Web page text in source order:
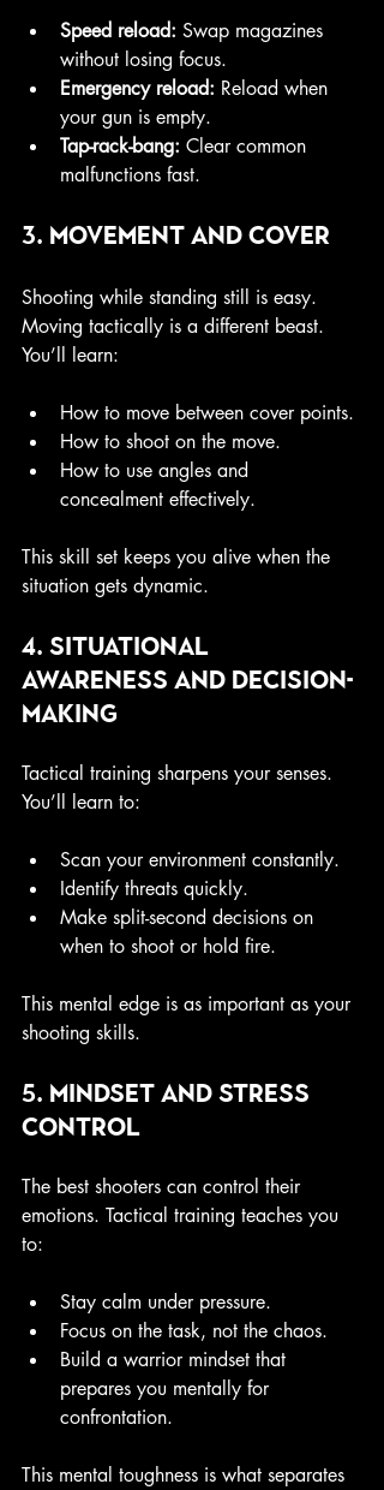
Speed reload: Swap magazines
without losing focus.
Emergency reload: Reload when
your gun is empty.
Tap-rack-bang: Clear common
malfunctions fast.
3. Movement and Cover
Shooting while standing still is easy.
Moving tactically is a different beast.
You’ll learn:
How to move between cover points.
How to shoot on the move.
How to use angles and
concealment effectively.
This skill set keeps you alive when the
situation gets dynamic.
4. Situational
Awareness and Decision-
Making
Tactical training sharpens your senses.
You’ll learn to:
Scan your environment constantly.
Identify threats quickly.
Make split-second decisions on
when to shoot or hold fire.
This mental edge is as important as your
shooting skills.
5. Mindset and Stress
Control
The best shooters can control their
emotions. Tactical training teaches you
to:
Stay calm under pressure.
Focus on the task, not the chaos.
Build a warrior mindset that
prepares you mentally for
confrontation.
This mental toughness is what separates